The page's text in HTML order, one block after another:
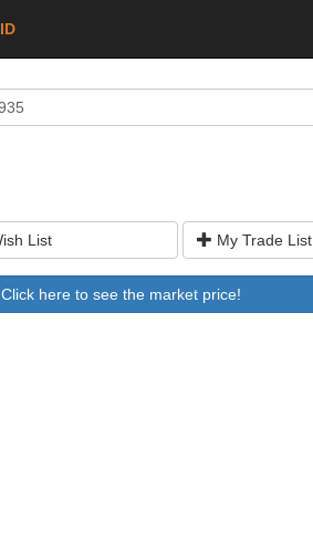
List My Trade List
here to see the market price!